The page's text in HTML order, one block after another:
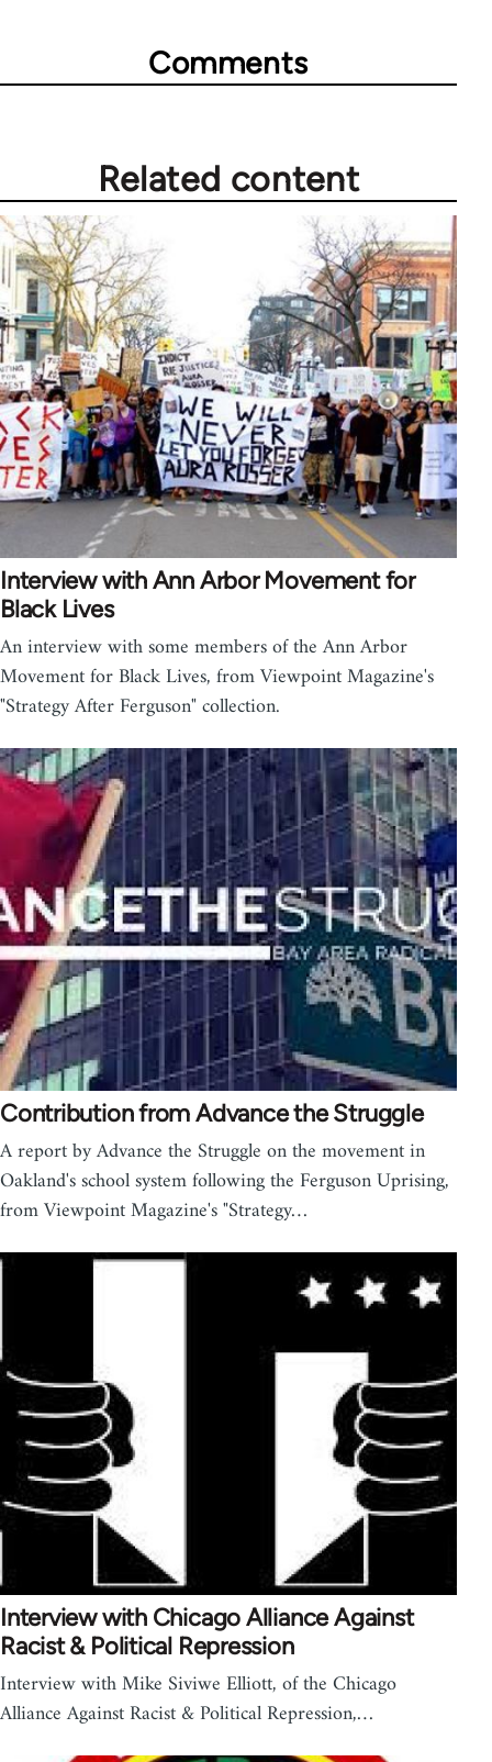
Comments
Related content
Interview with Ann Arbor Movement for
Black Lives
An interview with some members of the Ann Arbor
Movement for Black Lives, from Viewpoint Magazine's
"Strategy After Ferguson" collection.
Contribution from Advance the Struggle
A report by Advance the Struggle on the movement in
Oakland's school system following the Ferguson Uprising,
from Viewpoint Magazine's "Strategy…
Interview with Chicago Alliance Against
Racist & Political Repression
Interview with Mike Siviwe Elliott, of the Chicago
Alliance Against Racist & Political Repression,…